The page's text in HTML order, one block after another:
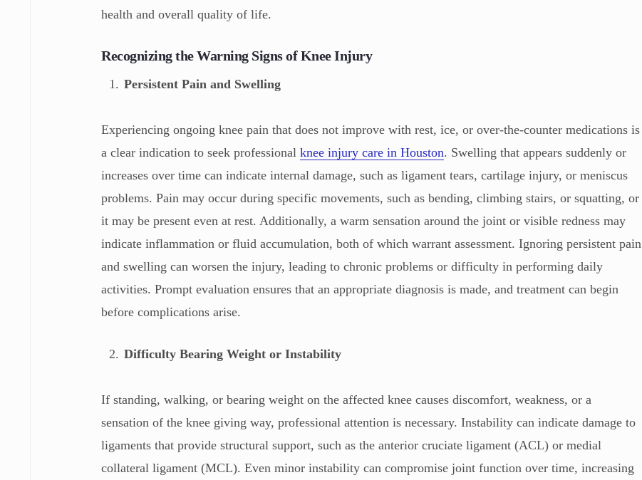
health and overall quality of life.
Recognizing the Warning Signs of Knee Injury
Persistent Pain and Swelling
Experiencing ongoing knee pain that does not improve with rest, ice, or over-the-counter medications is
a clear indication to seek professionalknee injury care in Houston. Swelling that appears suddenly or
increases over time can indicate internal damage, such as ligament tears, cartilage injury, or meniscus
problems. Pain may occur during specific movements, such as bending, climbing stairs, or squatting, or
it may be present even at rest. Additionally, a warm sensation around the joint or visible redness may
indicate inflammation or fluid accumulation, both of which warrant assessment. Ignoring persistent pain
and swelling can worsen the injury, leading to chronic problems or difficulty in performing daily
activities. Prompt evaluation ensures that an appropriate diagnosis is made, and treatment can begin
before complications arise.
Difficulty Bearing Weight or Instability
If standing, walking, or bearing weight on the affected knee causes discomfort, weakness, or a
sensation of the knee giving way, professional attention is necessary. Instability can indicate damage to
ligaments that provide structural support, such as the anterior cruciate ligament (ACL) or medial
collateral ligament (MCL). Even minor instability can compromise joint function over time, increasing